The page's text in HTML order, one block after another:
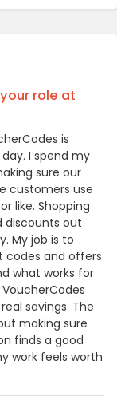
role at
is
I spend my
sure our
customers use
like. Shopping
discounts out
My job is to
codes and offers
what works for
savings. The
making sure
finds a good
work feels worth